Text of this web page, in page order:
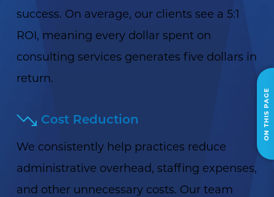
ON THIS PAGE
success. On average, our clients see a 5:1
ROI, meaning every dollar spent on
consulting services generates five dollars in
return.
Cost Reduction
We consistently help practices reduce
administrative overhead, staffing expenses,
and other unnecessary costs. Our team